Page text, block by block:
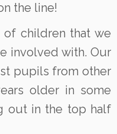
the line!
children that we
involved with. Our
pupils from other
older in some
out in the top half